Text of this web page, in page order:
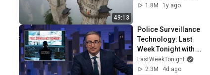
49:13
Travel
1.8M
1y ago
Police Surveillance
Technology: Last
Week Tonight with
John Oliver (HBO)
LastWeekTonight
2.3M
4d ago